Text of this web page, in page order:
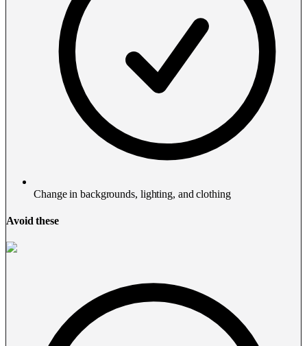
Change in backgrounds, lighting, and clothing
Avoid these